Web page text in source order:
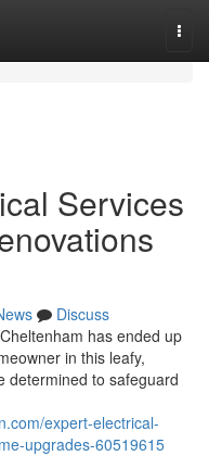
Services
Discuss
has ended up
in this leafy,
determined to safeguard
expert-electrical-
upgrades-60519615